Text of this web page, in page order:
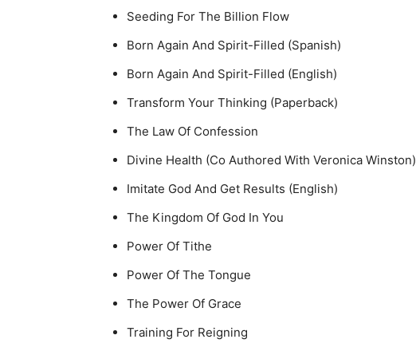
Seeding For The Billion Flow
Born Again And Spirit-Filled (Spanish)
Born Again And Spirit-Filled (English)
Transform Your Thinking (Paperback)
The Law Of Confession
Divine Health (Co Authored With Veronica Winston)
Imitate God And Get Results (English)
The Kingdom Of God In You
Power Of Tithe
Power Of The Tongue
The Power Of Grace
Training For Reigning